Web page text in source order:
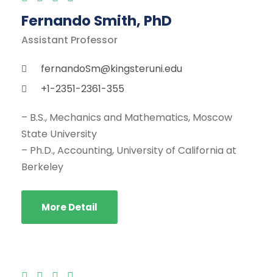
Fernando Smith, PhD
Assistant Professor
fernandoSm@kingsteruni.edu
+1-2351-2361-355
– B.S., Mechanics and Mathematics, Moscow
State University
– Ph.D., Accounting, University of California at
Berkeley
More Detail